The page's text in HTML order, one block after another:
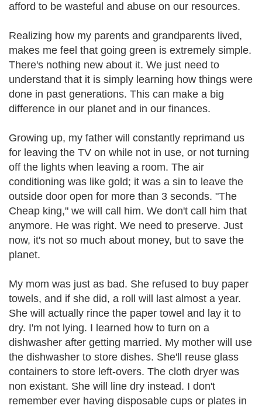
afford to be wasteful and abuse on our resources.
Realizing how my parents and grandparents lived,
makes me feel that going green is extremely simple.
There's nothing new about it. We just need to
understand that it is simply learning how things were
done in past generations. This can make a big
difference in our planet and in our finances.
Growing up, my father will constantly reprimand us
for leaving the TV on while not in use, or not turning
off the lights when leaving a room. The air
conditioning was like gold; it was a sin to leave the
outside door open for more than 3 seconds. "The
Cheap king," we will call him. We don't call him that
anymore. He was right. We need to preserve. Just
now, it's not so much about money, but to save the
planet.
My mom was just as bad. She refused to buy paper
towels, and if she did, a roll will last almost a year.
She will actually rince the paper towel and lay it to
dry. I'm not lying. I learned how to turn on a
dishwasher after getting married. My mother will use
the dishwasher to store dishes. She'll reuse glass
containers to store left-overs. The cloth dryer was
non existant. She will line dry instead. I don't
remember ever having disposable cups or plates in